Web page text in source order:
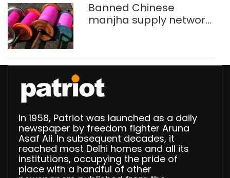
Banned Chinese
manjha supply network
372 reels
In 1958, Patriot was launched as a daily
newspaper by freedom fighter Aruna
Asaf Ali. In subsequent decades, it
reached most Delhi homes and all its
institutions, occupying the pride of
place with a handful of other